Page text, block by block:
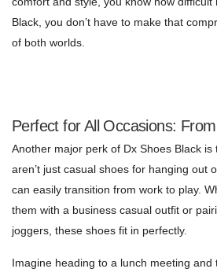
Black, you don’t have to make that
of both worlds.
Perfect for All Occasions:
Another major perk of Dx Shoes Black is
aren’t just casual shoes for hanging out
can easily transition from work to play.
them with a business casual outfit or
joggers, these shoes fit in perfectly.
Imagine heading to a lunch meeting